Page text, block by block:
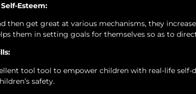
Esteem:
then get great at various mechanisms, they
them in setting goals for themselves so as to
tool tool to empower children with real-life
safety.